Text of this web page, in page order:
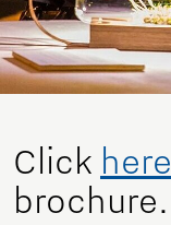
Click here
brochure.